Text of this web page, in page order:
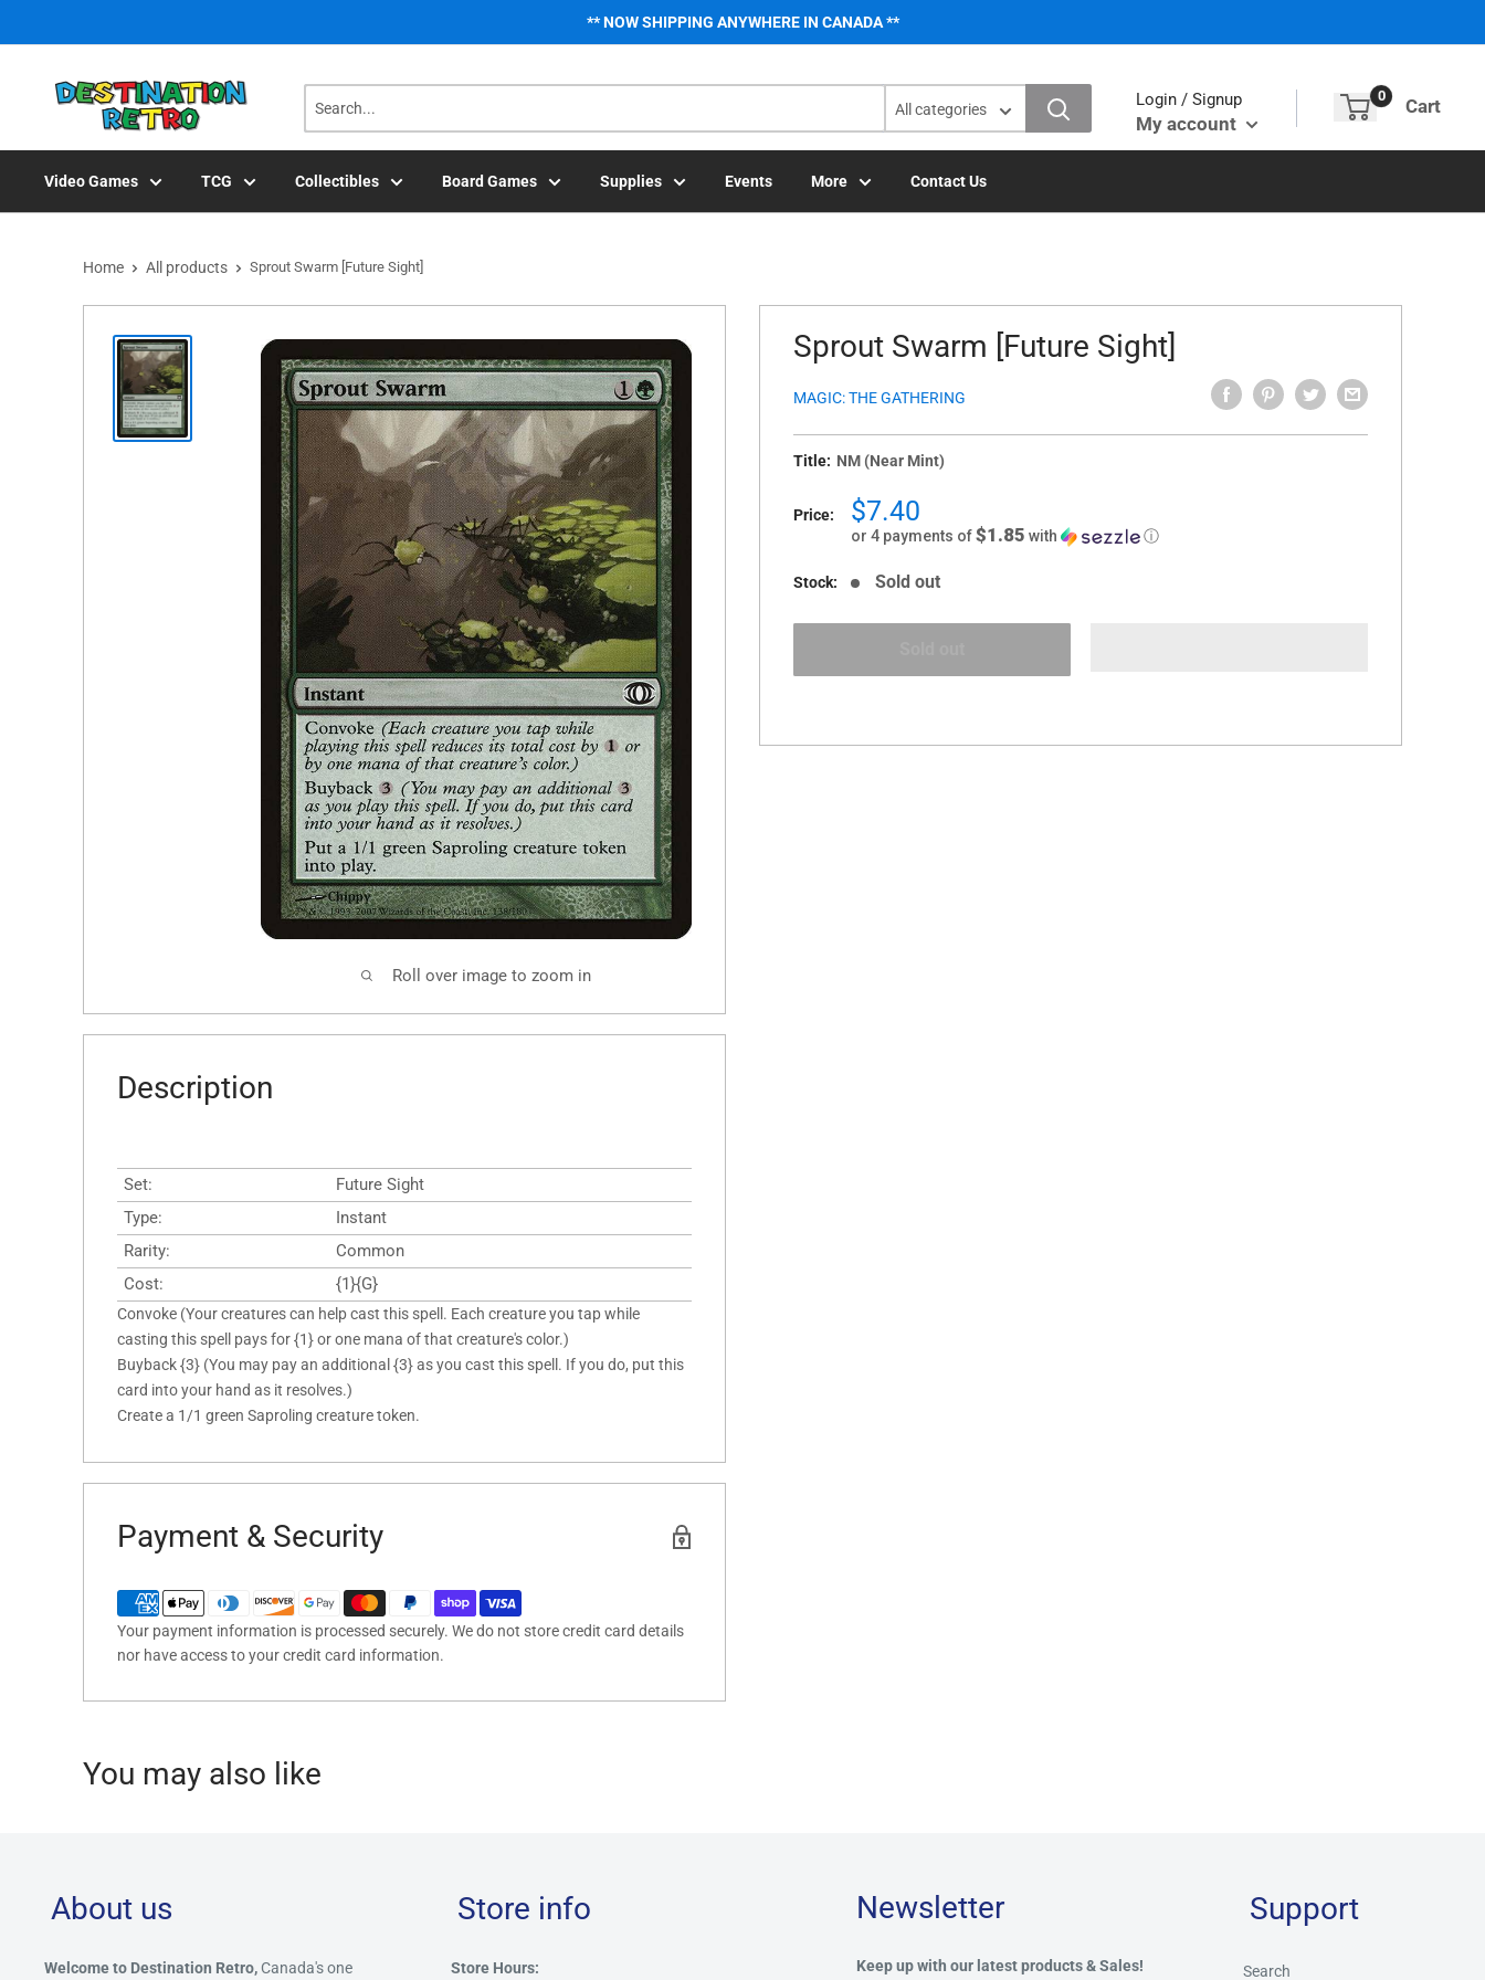
** NOW SHIPPING ANYWHERE IN CANADA **
All categories
Login / Signup
My account
0 Cart
Video Games TCG Collectibles Board Games Supplies Events More Contact Us
Home All products Sprout Swarm [Future Sight]
Roll over image to zoom in
Sprout Swarm [Future Sight]
MAGIC: THE GATHERING
Title: NM (Near Mint)
Price:
Sale
price
$7.40
or 4 payments of$1.85 with ⓘ
Stock: Sold out
Description
Set:
Future Sight
Type:
Instant
Rarity:
Common
Cost:
{1}{G}
Convoke (Your creatures can help cast this spell. Each creature you tap while
casting this spell pays for {1} or one mana of that creature's color.)
Buyback {3} (You may pay an additional {3} as you cast this spell. If you do, put this
card into your hand as it resolves.)
Create a 1/1 green Saproling creature token.
Payment & Security
Your payment information is processed securely. We do not store credit card details
nor have access to your credit card information.
You may also like
About us
Welcome to Destination Retro, Canada's one
Store info
Store Hours:
Newsletter
Keep up with our latest products & Sales!
Support
Search